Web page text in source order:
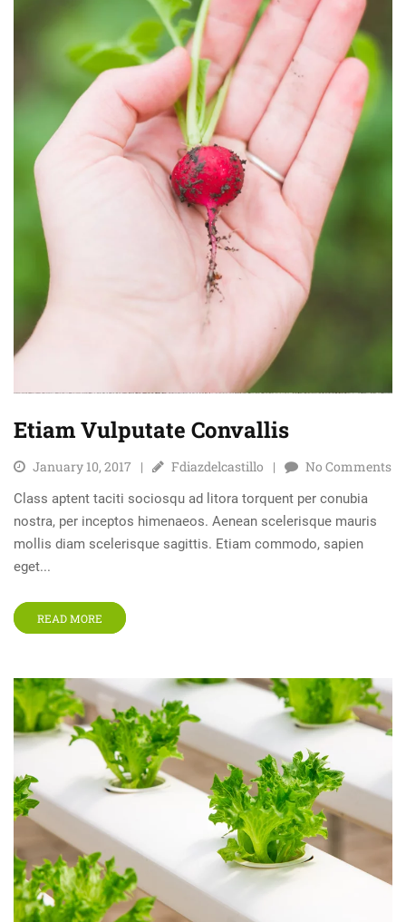
Etiam Vulputate Convallis
January 10, 2017 Fdiazdelcastillo No Comments
Class aptent taciti sociosqu ad litora torquent per conubia
nostra, per inceptos himenaeos. Aenean scelerisque mauris
mollis diam scelerisque sagittis. Etiam commodo, sapien
eget...
READ MORE